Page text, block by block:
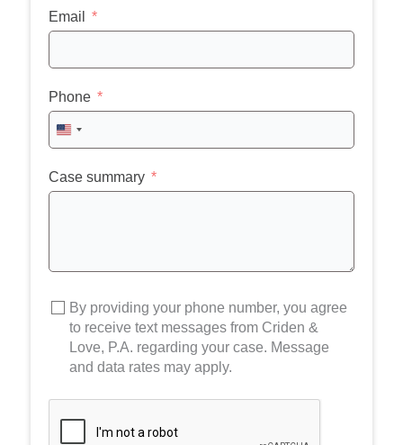
Email
Phone
United
States
+1
Case summary
By providing your phone number, you agree
to receive text messages from Criden &
Love, P.A. regarding your case. Message
and data rates may apply.